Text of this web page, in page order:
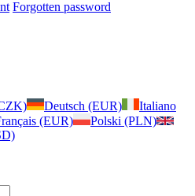
Forgotten password
Deutsch (EUR)
Italiano
(EUR)
Polski (PLN)